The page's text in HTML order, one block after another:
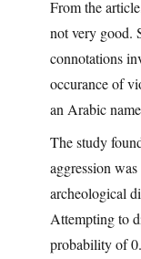
From the
not very good.
connotations
occurance of
an Arabic
The study
aggression
archeological
Attempting to
probability of